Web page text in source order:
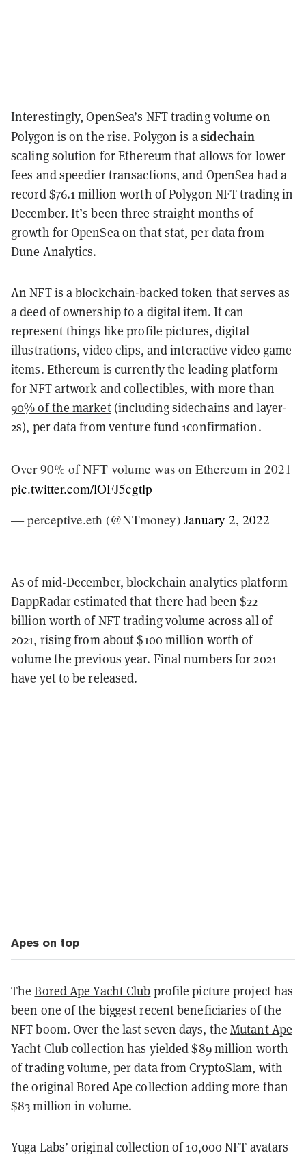
Interestingly, OpenSea’s NFT trading volume on
Polygon is on the rise. Polygon is asidechain
scaling solution for Ethereum that allows for lower
fees and speedier transactions, and OpenSea had a
record $76.1 million worth of Polygon NFT trading in
December. It’s been three straight months of
growth for OpenSea on that stat, per data from
Dune Analytics.
An NFT is a blockchain-backed token that serves as
a deed of ownership to a digital item. It can
represent things like profile pictures, digital
illustrations, video clips, and interactive video game
items. Ethereum is currently the leading platform
for NFT artwork and collectibles, with more than
90% of the market(including sidechains and layer-
2s), per data from venture fund 1confirmation.
Over 90% of NFT volume was on Ethereum in 2021
pic.twitter.com/lOFJ5cgtlp
— perceptive.eth (@NTmoney) January 2, 2022
As of mid-December, blockchain analytics platform
DappRadar estimated that there had been$22
billion worth of NFT trading volume across all of
2021, rising from about $100 million worth of
volume the previous year. Final numbers for 2021
have yet to be released.
Apes on top
TheBored Ape Yacht Club profile picture project has
been one of the biggest recent beneficiaries of the
NFT boom. Over the last seven days, theMutant Ape
Yacht Clubcollection has yielded $89 million worth
of trading volume, per data fromCryptoSlam, with
the original Bored Ape collection adding more than
$83 million in volume.
Yuga Labs’ original collection of 10,000 NFT avatars